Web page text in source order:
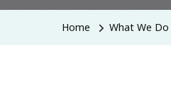
Home What We Do